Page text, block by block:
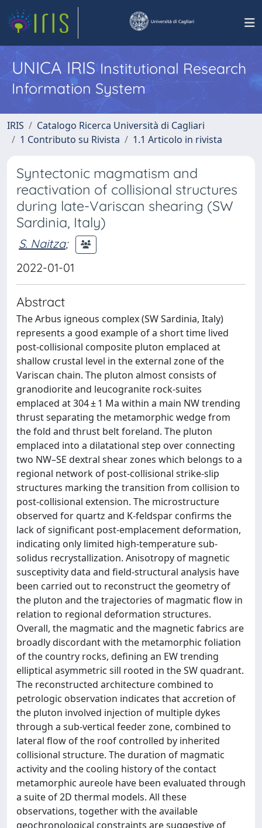
UNICA IRISInstitutional Research
Information System
IRIS
Catalogo Ricerca Università di Cagliari
1 Contributo su Rivista
1.1 Articolo in rivista
Syntectonic magmatism and
reactivation of collisional structures
during late-Variscan shearing (SW
Sardinia, Italy)
S. Naitza;
2022-01-01
Abstract
The Arbus igneous complex (SW Sardinia, Italy)
represents a good example of a short time lived
post-collisional composite pluton emplaced at
shallow crustal level in the external zone of the
Variscan chain. The pluton almost consists of
granodiorite and leucogranite rock-suites
emplaced at 304 ± 1 Ma within a main NW trending
thrust separating the metamorphic wedge from
the fold and thrust belt foreland. The pluton
emplaced into a dilatational step over connecting
two NW–SE dextral shear zones which belongs to a
regional network of post-collisional strike-slip
structures marking the transition from collision to
post-collisional extension. The microstructure
observed for quartz and K-feldspar confirms the
lack of significant post-emplacement deformation,
indicating only limited high-temperature sub-
solidus recrystallization. Anisotropy of magnetic
susceptivity data and field-structural analysis have
been carried out to reconstruct the geometry of
the pluton and the trajectories of magmatic flow in
relation to regional deformation structures.
Overall, the magmatic and the magnetic fabrics are
broadly discordant with the metamorphic foliation
of the country rocks, defining an EW trending
elliptical asymmetric sill rooted in the SW quadrant.
The reconstructed architecture combined to
petrologic observation indicates that accretion of
the pluton involved injection of multiple dykes
through a sub-vertical feeder zone, combined to
lateral flow of the roof controlled by inherited
collisional structure. The duration of magmatic
activity and the cooling history of the contact
metamorphic aureole have been evaluated through
a suite of 2D thermal models. All these
observations, together with the available
geochronological constraints are suggestive of